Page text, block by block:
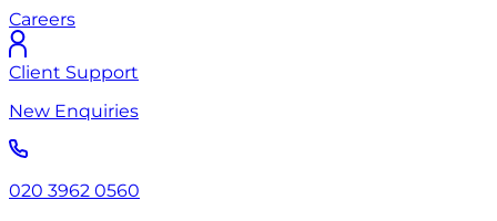
Careers
Client Support
New Enquiries
020 3962 0560